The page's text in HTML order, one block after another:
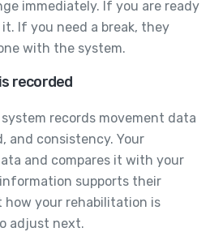
immediately. If you are ready
If you need a break, they
with the system.
recorded
records movement data
and consistency. Your
and compares it with your
supports their
your rehabilitation is
adjust next.